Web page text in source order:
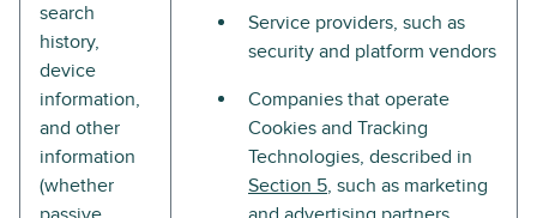
search
history,
device
information,
and other
information
(whether
Service providers, such as
security and platform vendors
Companies that operate
Cookies and Tracking
Technologies, described in
Section 5, such as marketing